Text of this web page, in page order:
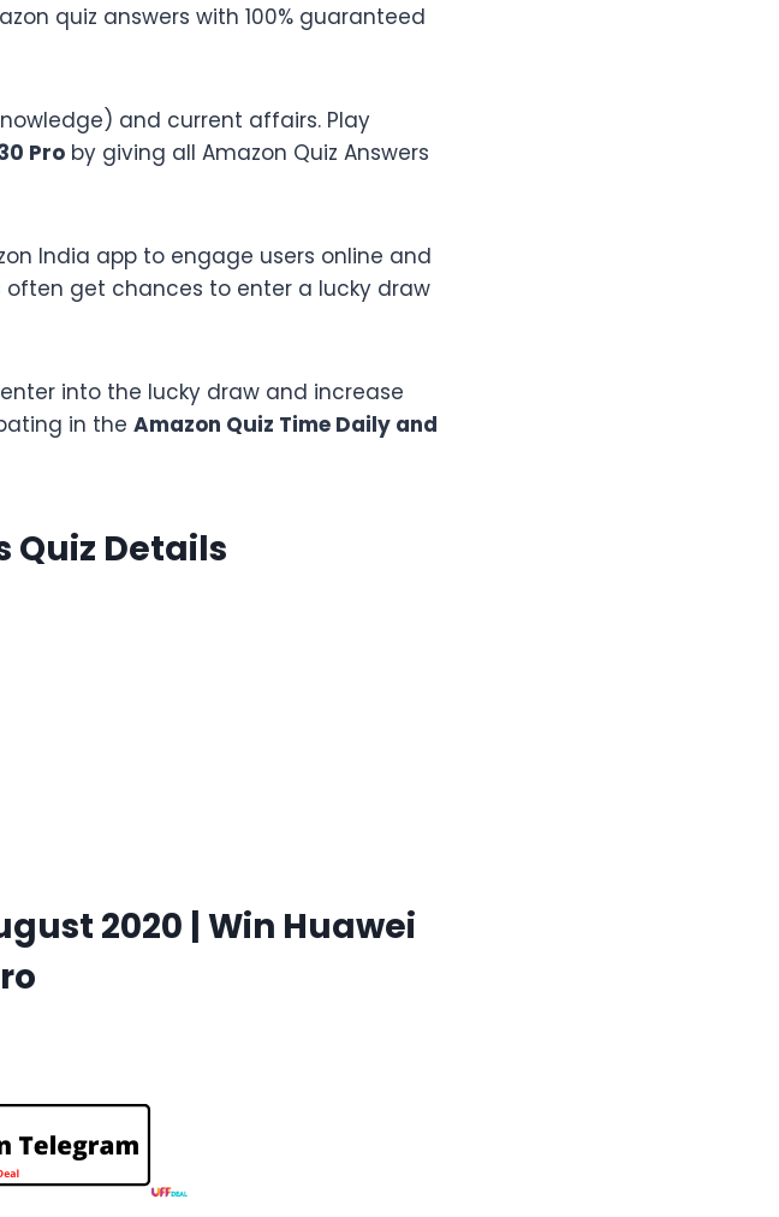
quiz answers with 100% guaranteed
and current affairs. Play
Pro by giving all Amazon Quiz Answers
India app to engage users online and
get chances to enter a lucky draw
into the lucky draw and increase
in the Amazon Quiz Time Daily and
Quiz Details
2020 | Win Huawei